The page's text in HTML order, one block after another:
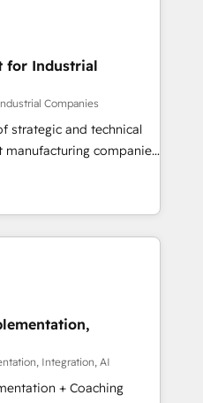
複数部門をまたぐDX×AI変
▸ CMS戦略設
・SEOを前提にした情報設
の移行支援：Salesforce・
行、カスタム設計、履歴
▸ AEO対応：ChatGPT・
ナー認定 ✓ HubSpotアワ
ISO27001:2022 /
以上の導入実績 ✓
階からお気軽にお問い合わ
That’s why we lean
actually make a
for Industrial
Companies
strategic and technical
companies
in delivering
results by leveraging
to fuel success.
Marketing -
CMS Website
providing transparent,
Integration, AI
+ Coaching